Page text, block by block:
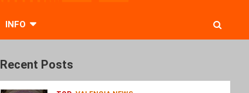
INFO
Recent Posts